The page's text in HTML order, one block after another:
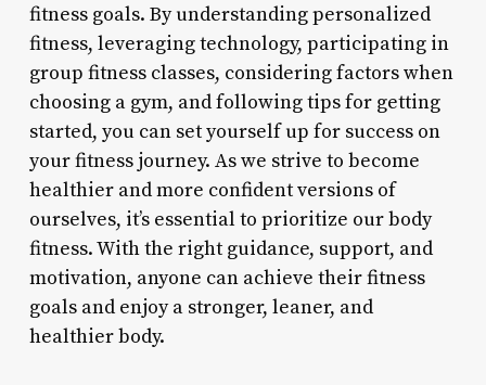
fitness goals. By understanding personalized
fitness, leveraging technology, participating in
group fitness classes, considering factors when
choosing a gym, and following tips for getting
started, you can set yourself up for success on
your fitness journey. As we strive to become
healthier and more confident versions of
ourselves, it’s essential to prioritize our body
fitness. With the right guidance, support, and
motivation, anyone can achieve their fitness
goals and enjoy a stronger, leaner, and
healthier body.